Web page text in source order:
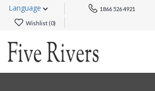
Language 1866 526 4921
Wishlist (0)